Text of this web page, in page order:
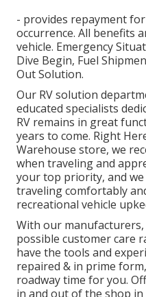
- provides repayment
occurrence. All benefits
vehicle. Emergency
Dive Begin, Fuel
Out Solution.
Our RV solution
educated specialists
RV remains in great
years to come. Right
Warehouse store, we
when traveling and
your top priority, and
traveling comfortably
recreational vehicle
With our
possible customer care
have the tools and
repaired & in prime
roadway time for you.
in and out of the shop